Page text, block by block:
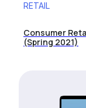
RETAIL
Consumer
(Spring 2021)